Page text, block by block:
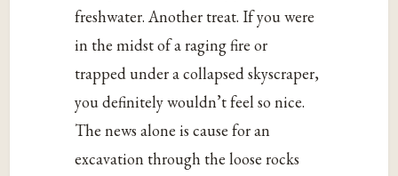
freshwater. Another treat. If you were
in the midst of a raging fire or
trapped under a collapsed skyscraper,
you definitely wouldn’t feel so nice.
The news alone is cause for an
excavation through the loose rocks